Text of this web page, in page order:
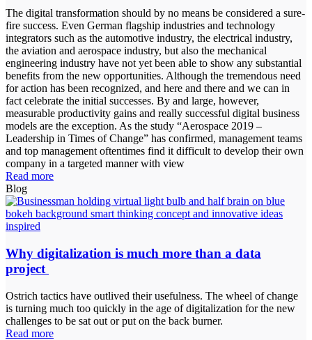
The digital transformation should by no means be considered a sure-
fire success. Even German flagship industries and technology
integrators such as the automotive industry, the electrical industry,
the aviation and aerospace industry, but also the mechanical
engineering industry have not yet been able to show any substantial
benefits from the new opportunities. Although the tremendous need
for action has been recognized, and here and there and we can in
fact celebrate the initial successes. By and large, however,
measurable productivity gains and really successful digital business
models are the exception. As the study “Aerospace 2019 –
Leadership in Times of Change” has confirmed, management teams
and top management oftentimes find it difficult to develop their own
company in a targeted manner with view
Read more
Blog
Why digitalization is much more than a data
project
Ostrich tactics have outlived their usefulness. The wheel of change
is turning much too quickly in the age of digitalization for the new
challenges to be sat out or put on the back burner.
Read more